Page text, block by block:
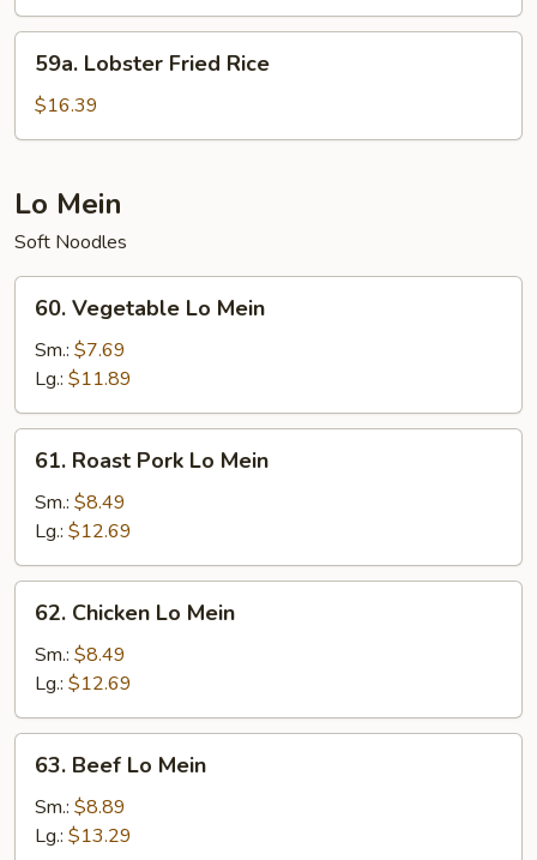
Fried
Rice
Lobster
Fried
Rice
59a. Lobster Fried Rice
$16.39
Lo Mein
Soft Noodles
Vegetable
Lo
Mein
60. Vegetable Lo Mein
Sm.: $7.69
Lg.: $11.89
Roast
Pork
Mein
61. Roast Pork Lo Mein
Sm.: $8.49
Lg.: $12.69
Chicken
Lo
Mein
62. Chicken Lo Mein
Sm.: $8.49
Lg.: $12.69
Beef
Lo
Mein
63. Beef Lo Mein
Sm.: $8.89
Lg.: $13.29